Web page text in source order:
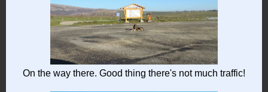
On the way there. Good thing there's not much traffic!